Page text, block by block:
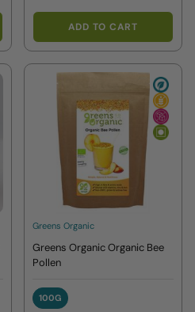
ADD TO CART
Greens Organic
Greens Organic Organic Bee
Pollen
100G
100G